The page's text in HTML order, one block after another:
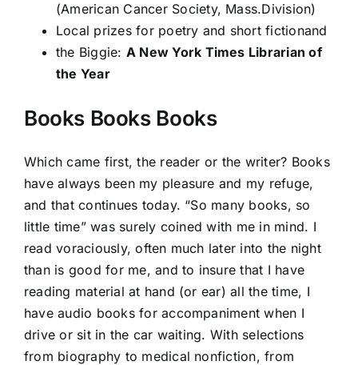
(American Cancer Society, Mass.Division)
Local prizes for poetry and short fictionand
the Biggie: A New York Times Librarian of
the Year
Books Books Books
Which came first, the reader or the writer? Books
have always been my pleasure and my refuge,
and that continues today. “So many books, so
little time” was surely coined with me in mind. I
read voraciously, often much later into the night
than is good for me, and to insure that I have
reading material at hand (or ear) all the time, I
have audio books for accompaniment when I
drive or sit in the car waiting. With selections
from biography to medical nonfiction, from